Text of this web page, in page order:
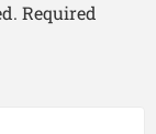
Required